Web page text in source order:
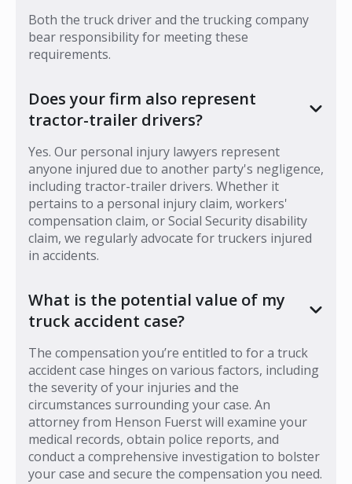
Both the truck driver and the trucking company
bear responsibility for meeting these
requirements.
Does your firm also represent
tractor-trailer drivers?
Yes. Our personal injury lawyers represent
anyone injured due to another party's negligence,
including tractor-trailer drivers. Whether it
pertains to a personal injury claim, workers'
compensation claim, or Social Security disability
claim, we regularly advocate for truckers injured
in accidents.
What is the potential value of my
truck accident case?
The compensation you’re entitled to for a truck
accident case hinges on various factors, including
the severity of your injuries and the
circumstances surrounding your case. An
attorney from Henson Fuerst will examine your
medical records, obtain police reports, and
conduct a comprehensive investigation to bolster
your case and secure the compensation you need.